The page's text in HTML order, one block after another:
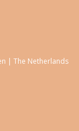
| The Netherlands